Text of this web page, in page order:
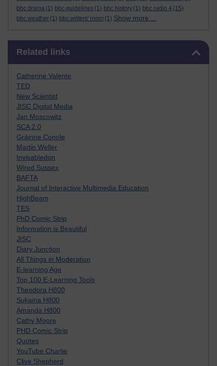
bbc drama (1) bbc guidelines (1) bbc history (1) bbc radio 4 (15)
bbc weather (1) bbc writers' room (1) Show more ...
Related links
Catherine Valente
TED
New Scientist
JISC Digital Media
Jan Moscowitz
SCA 2.0
Gráinne Conole
Martin Weller
Invisabledon
Wired Sussex
BAFTA
Journal of Interactive Multimedia Education
HighBeam
TES
PhD Comic Strip
Information is Beautiful
JISC
Diary Junction
All Things in Moderation
E-learning Age
Top 100 E-Learning Tools
Theodora H800
Sukaina H800
Amanda H800
Cathy Moore
PHD Comic Strip
Quotes
YouTube Charlie
Clive Shepherd